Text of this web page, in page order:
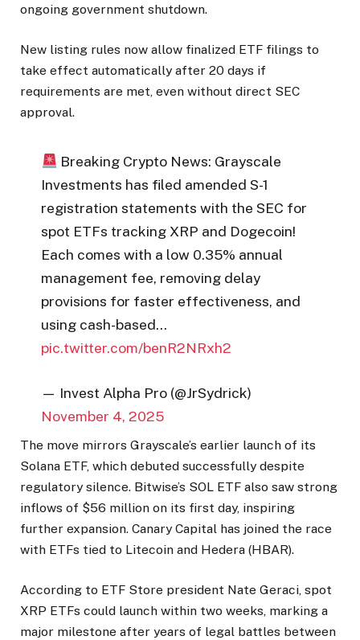
ongoing government shutdown.
New listing rules now allow finalized ETF filings to
take effect automatically after 20 days if
requirements are met, even without direct SEC
approval.
Breaking Crypto News: Grayscale
Investments has filed amended S-1
registration statements with the SEC for
spot ETFs tracking XRP and Dogecoin!
Each comes with a low 0.35% annual
management fee, removing delay
provisions for faster effectiveness, and
using cash-based…
pic.twitter.com/benR2NRxh2
— Invest Alpha Pro (@JrSydrick)
November 4, 2025
The move mirrors Grayscale’s earlier launch of its
Solana ETF, which debuted successfully despite
regulatory silence. Bitwise’s SOL ETF also saw strong
inflows of $56 million on its first day, inspiring
further expansion. Canary Capital has joined the race
with ETFs tied to Litecoin and Hedera (HBAR).
According to ETF Store president Nate Geraci, spot
XRP ETFs could launch within two weeks, marking a
major milestone after years of legal battles between